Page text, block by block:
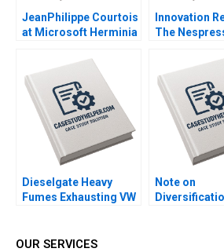
JeanPhilippe Courtois
at Microsoft Herminia
Innovation
The
Joyce Miller
Dieselgate Heavy
Fumes Exhausting VW
Note on
OUR SERVICES